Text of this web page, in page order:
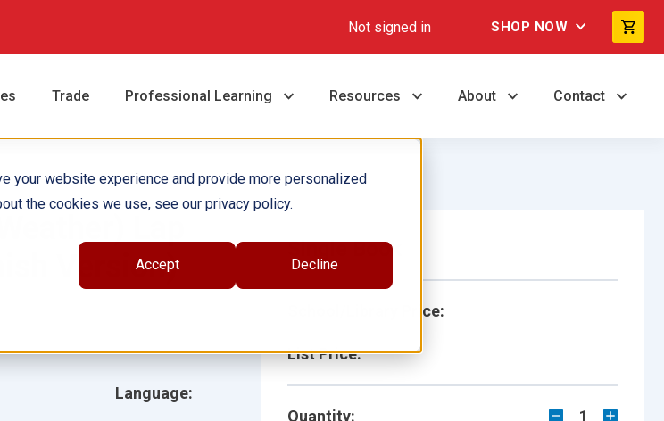
your website experience and provide more personalized
the cookies we use, see our privacy policy.
Accept Decline
Not signed in SHOP NOW
Trade Professional Learning Resources About Contact
Lap
Version)
Language:
Single Book
School/Library Price:
List Price:
Quantity: 1